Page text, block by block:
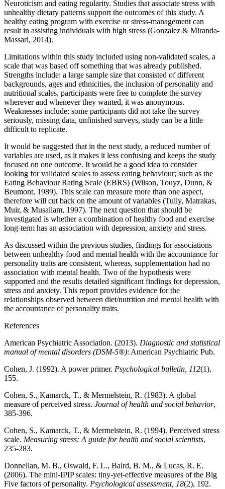
Neuroticism and eating regularity. Studies that associate stress with
unhealthy dietary patterns support the outcomes of this study. A
healthy eating program with exercise or stress-management can
result in assisting individuals with high stress (Gonzalez & Miranda-
Massari, 2014).
Limitations within this study included using non-validated scales, a
scale that was based off something that was already published.
Strengths include: a large sample size that consisted of different
backgrounds, ages and ethnicities, the inclusion of personality and
nutritional scales, participants were free to complete the survey
wherever and whenever they wanted, it was anonymous.
Weaknesses include: some participants did not take the survey
seriously, missing data, unfinished surveys, study can be a little
difficult to replicate.
It would be suggested that in the next study, a reduced number of
variables are used, as it makes it less confusing and keeps the study
focused on one outcome. It would be a good idea to consider
looking for validated scales to assess eating behaviour; such as the
Eating Behaviour Rating Scale (EBRS) (Wilson, Touyz, Dunn, &
Beumont, 1989). This scale can measure more than one aspect,
therefore will cut back on the amount of variables (Tully, Matrakas,
Muir, & Musallam, 1997). The next question that should be
investigated is whether a combination of healthy food and exercise
long-term has an association with depression, anxiety and stress.
As discussed within the previous studies, findings for associations
between unhealthy food and mental health with the accountance for
personality traits are consistent, whereas, supplementation had no
association with mental health. Two of the hypothesis were
supported and the results detailed significant findings for depression,
stress and anxiety. This report provides evidence for the
relationships observed between diet/nutrition and mental health with
the accountance of personality traits.
References
American Psychiatric Association. (2013). Diagnostic and statistical
manual of mental disorders (DSM-5®): American Psychiatric Pub.
Cohen, J. (1992). A power primer. Psychological bulletin, 112(1),
155.
Cohen, S., Kamarck, T., & Mermelstein, R. (1983). A global
measure of perceived stress. Journal of health and social behavior,
385-396.
Cohen, S., Kamarck, T., & Mermelstein, R. (1994). Perceived stress
scale. Measuring stress: A guide for health and social scientists,
235-283.
Donnellan, M. B., Oswald, F. L., Baird, B. M., & Lucas, R. E.
(2006). The mini-IPIP scales: tiny-yet-effective measures of the Big
Five factors of personality. Psychological assessment, 18(2), 192.